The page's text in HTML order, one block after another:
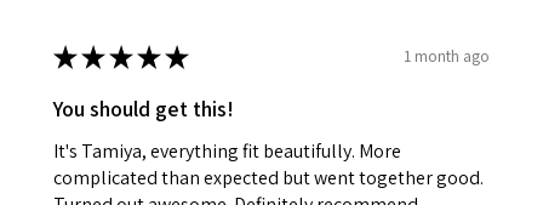
★★★★★ 1 month ago
You should get this!
It's Tamiya, everything fit beautifully. More
complicated than expected but went together good.